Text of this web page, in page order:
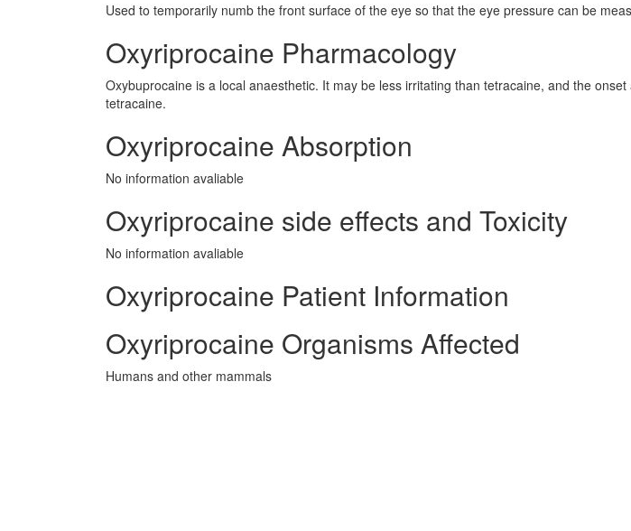
Used to temporarily numb the front surface of the eye so that the eye pressure can be
Oxyriprocaine Pharmacology
Oxybuprocaine is a local anaesthetic. It may be less irritating than tetracaine, and the
tetracaine.
Oxyriprocaine Absorption
No information avaliable
Oxyriprocaine side effects and Toxicity
No information avaliable
Oxyriprocaine Patient Information
Oxyriprocaine Organisms Affected
Humans and other mammals